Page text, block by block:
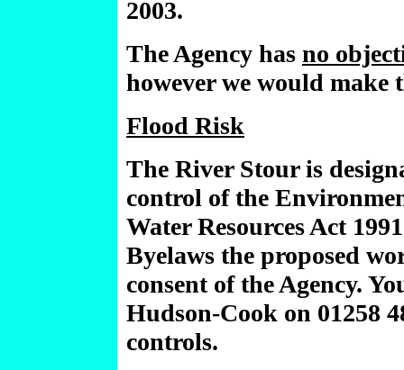
2003.
The Agency has no
however we would make
Flood Risk
The River Stour is
control of the
Water Resources Act
Byelaws the proposed
consent of the Agency.
Hudson-Cook on 01258
controls.